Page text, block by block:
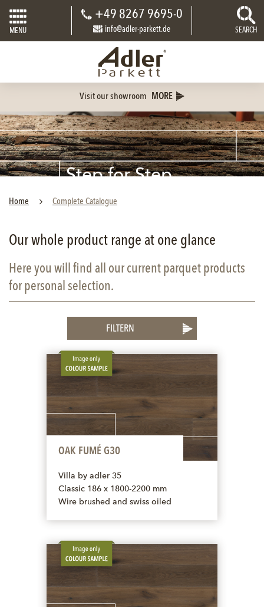
MENU
+49 8267 9695-0
info@adler-parkett.de SEARCH
Visit our showroom MORE
Step for Step
PARQUET
Home Complete Catalogue
Our whole product range at one glance
Here you will find all our current parquet products
for personal selection.
FILTERN
OAK FUMÉ G30
Villa by adler 35
Classic 186 x 1800-2200 mm
Wire brushed and swiss oiled